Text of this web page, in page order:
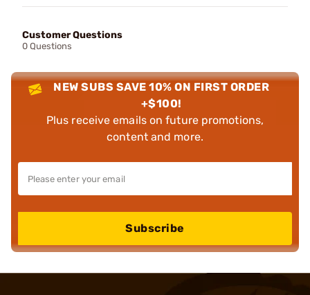
Customer Questions
0 Questions
NEW SUBS SAVE 10% ON FIRST ORDER
+$100!
Plus receive emails on future promotions,
content and more.
Subscribe